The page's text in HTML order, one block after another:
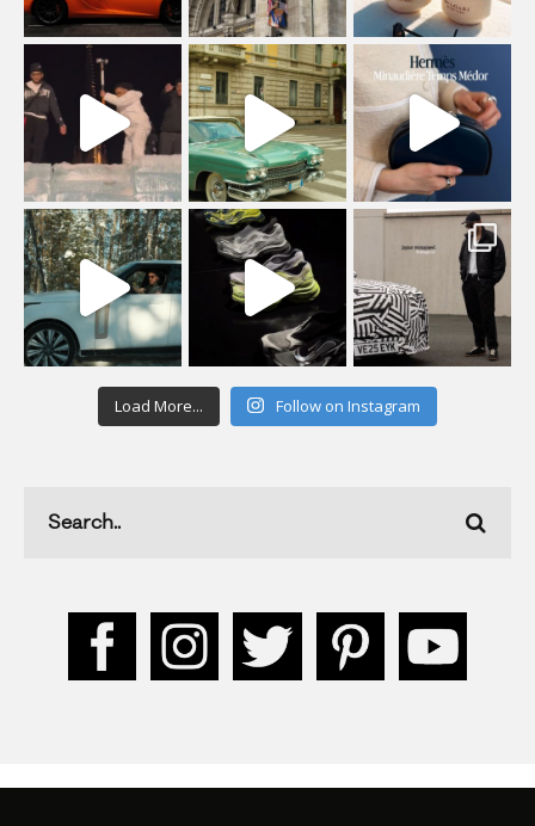
Load More... Follow on Instagram